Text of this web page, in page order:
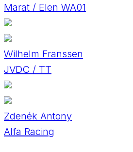
Marat / Elen WA01
Wilhelm Franssen
JVDC / TT
Zdenék Antony
Alfa Racing